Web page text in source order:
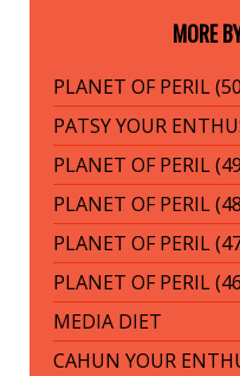
MORE
PLANET OF PERIL
PATSY YOUR
PLANET OF PERIL
PLANET OF PERIL
PLANET OF PERIL
PLANET OF PERIL
MEDIA DIET
CAHUN YOUR